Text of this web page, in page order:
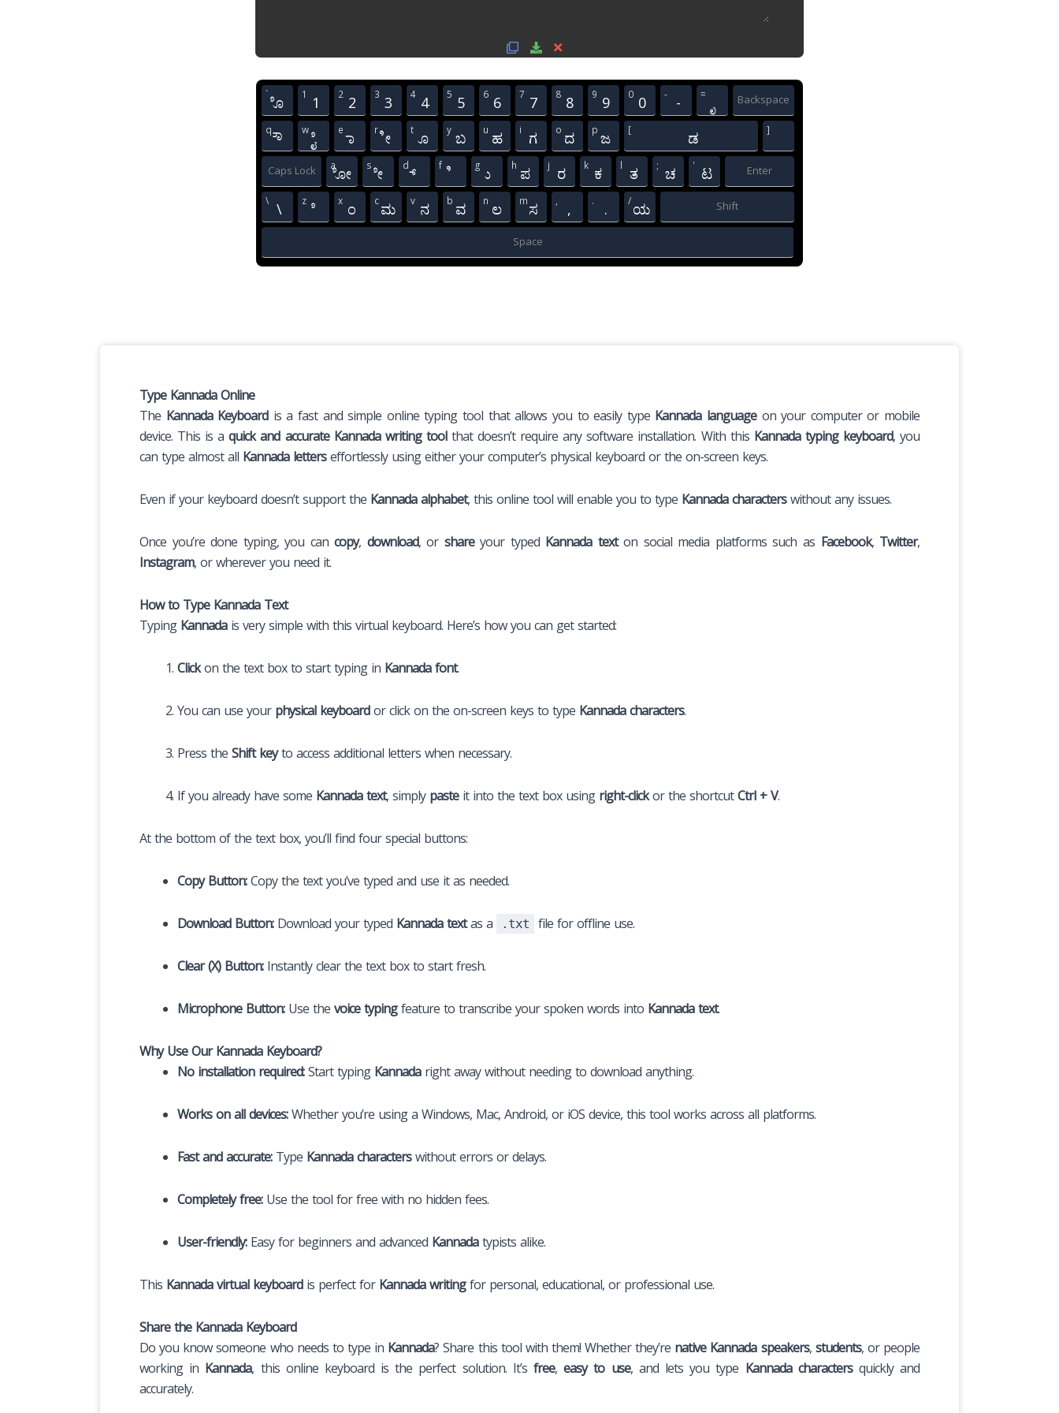
` ೊ 1 1 2 2 3 3 4 4 5 5 6 6 7 7 8 8 9 9 0 0 - - = ೃ Backspace
qೌ w ೈ e ಾ r ೀ t ೂ y ಬ uಹ i ಗ oದ pಜ [ ಡ ]
Caps Lock aೋ s ೇ d ್ f ಿ g ು h ಪ j ರ k ಕ l ತ ; ಚ ' ಟ Enter
\ \ z ೆ x ಂ cಮ v ನ bವ n ಲ mಸ , , . . /ಯ Shift
Space
Type Kannada Online
The Kannada Keyboardis a fast and simple online typing tool that allows you to easily type Kannada languageon your computer or mobile
device. This is aquick and accurate Kannada writing toolthat doesn’t require any software installation. With this Kannada typing keyboard, you
can type almost all Kannada letterseffortlessly using either your computer’s physical keyboard or the on-screen keys.
Even if your keyboard doesn’t support the Kannada alphabet, this online tool will enable you to type Kannada characterswithout any issues.
Once you’re done typing, you cancopy, download, or shareyour typed Kannada texton social media platforms such as Facebook, Twitter,
Instagram, or wherever you need it.
How to Type Kannada Text
Typing Kannadais very simple with this virtual keyboard. Here’s how you can get started:
Clickon the text box to start typing in Kannada font.
You can use your physical keyboardor click on the on-screen keys to type Kannada characters.
Press the Shift keyto access additional letters when necessary.
If you already have some Kannada text, simply pasteit into the text box using right-clickor the shortcutCtrl + V.
At the bottom of the text box, you’ll find four special buttons:
Copy Button:Copy the text you’ve typed and use it as needed.
Download Button:Download your typed Kannada textas a .txt file for offline use.
Clear (X) Button:Instantly clear the text box to start fresh.
Microphone Button:Use the voice typingfeature to transcribe your spoken words into Kannada text.
Why Use Our Kannada Keyboard?
No installation required:Start typing Kannadaright away without needing to download anything.
Works on all devices:Whether you’re using a Windows, Mac, Android, or iOS device, this tool works across all platforms.
Fast and accurate:Type Kannada characterswithout errors or delays.
Completely free:Use the tool for free with no hidden fees.
User-friendly:Easy for beginners and advanced Kannadatypists alike.
This Kannada virtual keyboardis perfect for Kannada writingfor personal, educational, or professional use.
Share the Kannada Keyboard
Do you know someone who needs to type in Kannada? Share this tool with them! Whether they’re native Kannada speakers, students, or people
working in Kannada, this online keyboard is the perfect solution. It’sfree,easy to use, and lets you type Kannada charactersquickly and
accurately.